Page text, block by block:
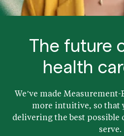
The future
health
We’ve made Measurement-
more intuitive, so that
delivering the best possible
serve.